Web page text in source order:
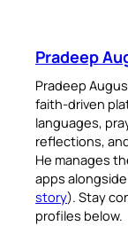
Pradeep
Pradeep
faith-driven
languages,
reflections,
He manages
apps
story). Stay
profiles below.